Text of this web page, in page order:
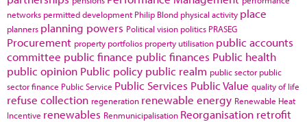
networks permitted development Philip Blond physical activity place
planners planning powers Political vision politics PRASEG
Procurement property portfolios property utilisation public accounts
committee public finance public finances Public health
public opinion Public policy public realm public sector public
sector finance Public Service Public Services Public Value quality of life
refuse collection regeneration renewable energy Renewable Heat
Incentive renewables Renmunicipalisation Reorganisation retrofit